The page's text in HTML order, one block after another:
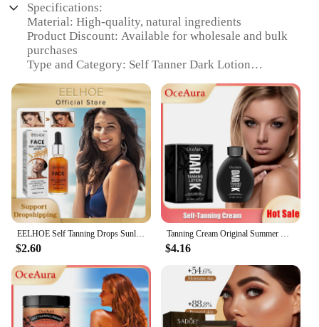
Specifications:
Material: High-quality, natural ingredients
Product Discount: Available for wholesale and bulk
purchases
Type and Category: Self Tanner Dark Lotion
application
Usage and Purpose: Achieve a deep, natural-
looking tan
Typical Adaptive Scenario: Suitable for all skin
types and tones
Shape or Size or Weight or Quantity: Comes in
convenient sizes for personal or professional use
Performance and Property: Delivers a long-lasting,
streak-free tan
Parts and Accessories: None required for
application
Features:
**Transform Your Skin Tone**
Discover the secret to a radiant, sun-kissed glow
with our Self Tanner Dark Lotion. This
revolutionary product is designed to provide a deep,
EELHOE Self Tanning Drops Sunless Skin Tanning Oil Liquid Dark Self Tanner Water Serum for Face Body Fake Indoor Tan Lotion 30ml
$2.60
Tanning Cream Original Summer Beach Bronzer Sunless Sunburn Repair Sunbeds Outdoor Nourish Dark Quickly Self Tanner Lotion 100ml
$4.16